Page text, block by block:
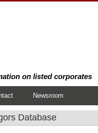
on listed corporates
Newsroom
Database